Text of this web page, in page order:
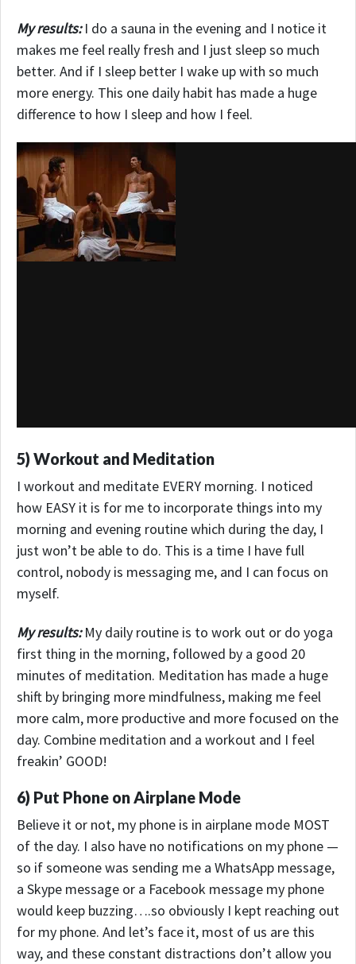
My results:I do a sauna in the evening and I notice it
makes me feel really fresh and I just sleep so much
better. And if I sleep better I wake up with so much
more energy. This one daily habit has made a huge
difference to how I sleep and how I feel.
5) Workout and Meditation
I workout and meditate EVERY morning. I noticed
how EASY it is for me to incorporate things into my
morning and evening routine which during the day, I
just won’t be able to do. This is a time I have full
control, nobody is messaging me, and I can focus on
myself.
My results:My daily routine is to work out or do yoga
first thing in the morning, followed by a good 20
minutes of meditation. Meditation has made a huge
shift by bringing more mindfulness, making me feel
more calm, more productive and more focused on the
day. Combine meditation and a workout and I feel
freakin’ GOOD!
6) Put Phone on Airplane Mode
Believe it or not, my phone is in airplane mode MOST
of the day. I also have no notifications on my phone —
so if someone was sending me a WhatsApp message,
a Skype message or a Facebook message my phone
would keep buzzing….so obviously I kept reaching out
for my phone. And let’s face it, most of us are this
way, and these constant distractions don’t allow you